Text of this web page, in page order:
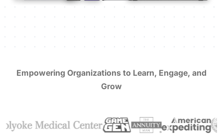
Empowering Organizations to Learn, Engage, and
Grow